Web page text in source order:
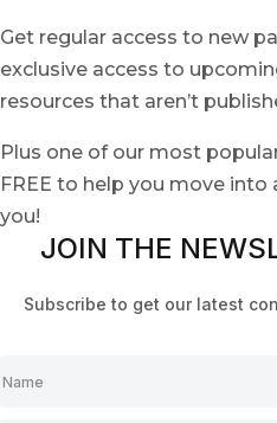
Get regular access to new
exclusive access to
resources that aren’t
Plus one of our most
FREE to help you move
you!
JOIN THE
Subscribe to get our latest